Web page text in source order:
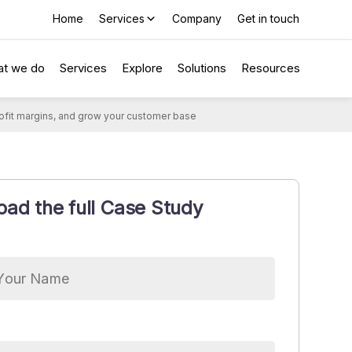
Home Services Company Get in touch
we do Services Explore Solutions Resources
margins, and grow your customer base
the full Case Study